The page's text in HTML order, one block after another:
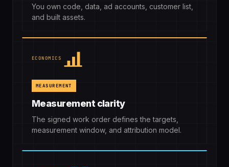
You own code, data, ad accounts, customer list,
and built assets.
ECONOMICS
MEASUREMENT
Measurement clarity
The signed work order defines the targets,
measurement window, and attribution model.